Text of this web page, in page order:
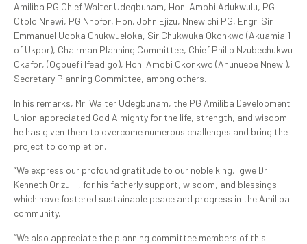
Amiliba PG Chief Walter Udegbunam, Hon. Amobi Adukwulu, PG
Otolo Nnewi, PG Nnofor, Hon. John Ejizu, Nnewichi PG, Engr. Sir
Emmanuel Udoka Chukwueloka, Sir Chukwuka Okonkwo (Akuamia 1
of Ukpor), Chairman Planning Committee, Chief Philip Nzubechukwu
Okafor, (Ogbuefi Ifeadigo), Hon. Amobi Okonkwo (Anunuebe Nnewi),
Secretary Planning Committee, among others.
In his remarks, Mr. Walter Udegbunam, the PG Amiliba Development
Union appreciated God Almighty for the life, strength, and wisdom
he has given them to overcome numerous challenges and bring the
project to completion.
“We express our profound gratitude to our noble king, Igwe Dr
Kenneth Orizu III, for his fatherly support, wisdom, and blessings
which have fostered sustainable peace and progress in the Amiliba
community.
“We also appreciate the planning committee members of this